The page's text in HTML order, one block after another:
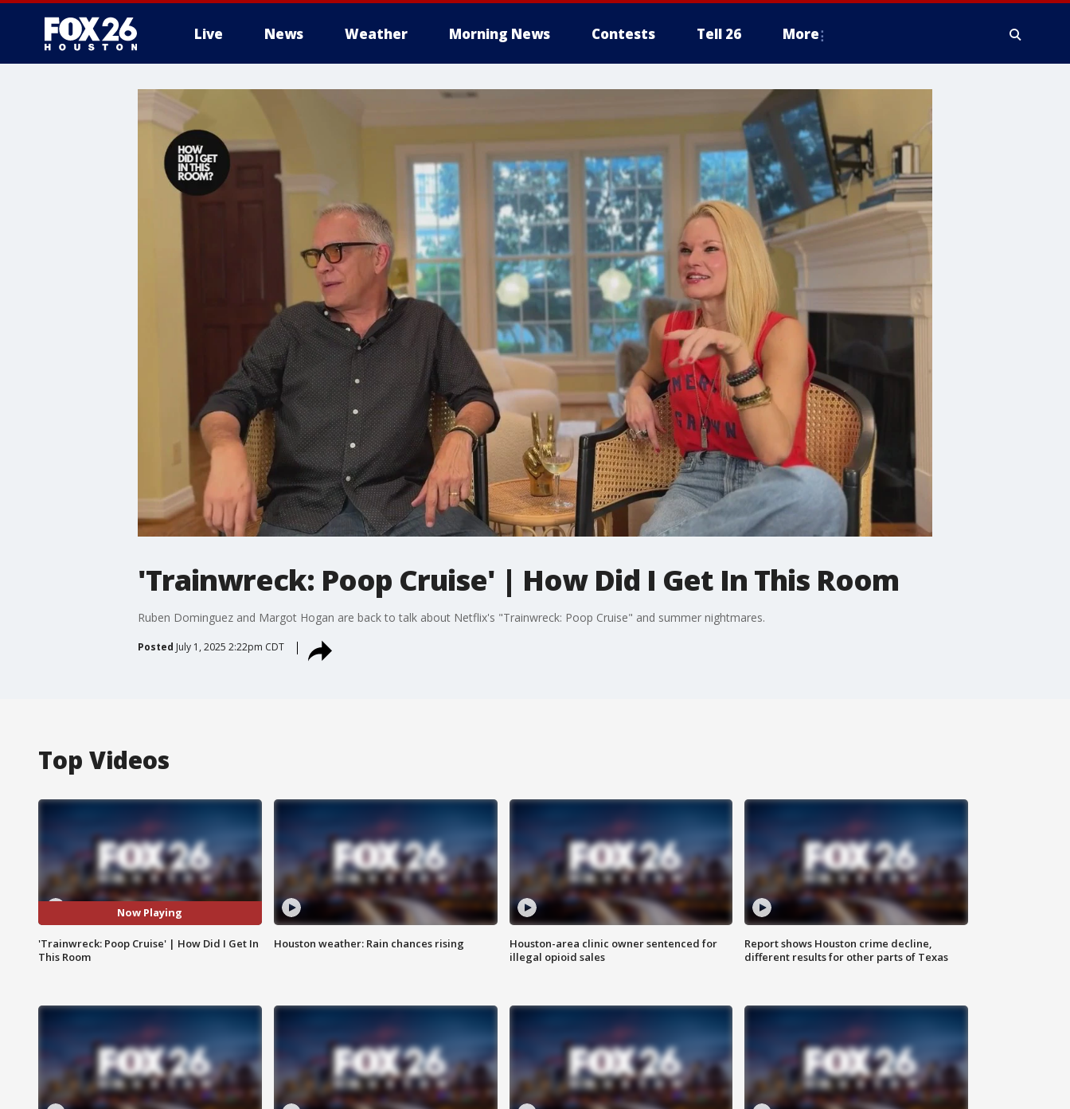
Live News Weather Morning News Contests Tell 26 More
'Trainwreck: Poop Cruise' | How Did I Get In This Room
Ruben Dominguez and Margot Hogan are back to talk about Netflix's "Trainwreck: Poop Cruise" and summer nightmares.
Posted July 1, 2025 2:22pm CDT
Top Videos
Now Playing
'Trainwreck: Poop Cruise' | How Did I Get In
This Room
Houston weather: Rain chances rising
Houston-area clinic owner sentenced for
illegal opioid sales
Report shows Houston crime decline,
different results for other parts of Texas